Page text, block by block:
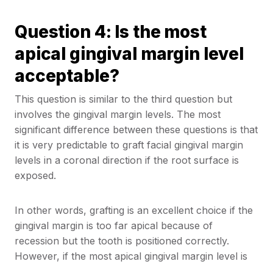
Question 4: Is the most
apical gingival margin level
acceptable?
This question is similar to the third question but
involves the gingival margin levels. The most
significant difference between these questions is that
it is very predictable to graft facial gingival margin
levels in a coronal direction if the root surface is
exposed.
In other words, grafting is an excellent choice if the
gingival margin is too far apical because of
recession but the tooth is positioned correctly.
However, if the most apical gingival margin level is